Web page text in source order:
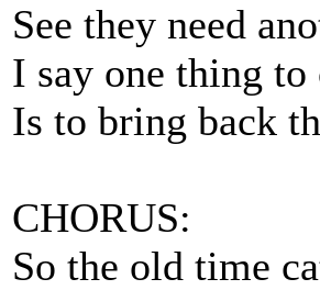
See they need
I say one thing
Is to bring back
CHORUS:
So the old time